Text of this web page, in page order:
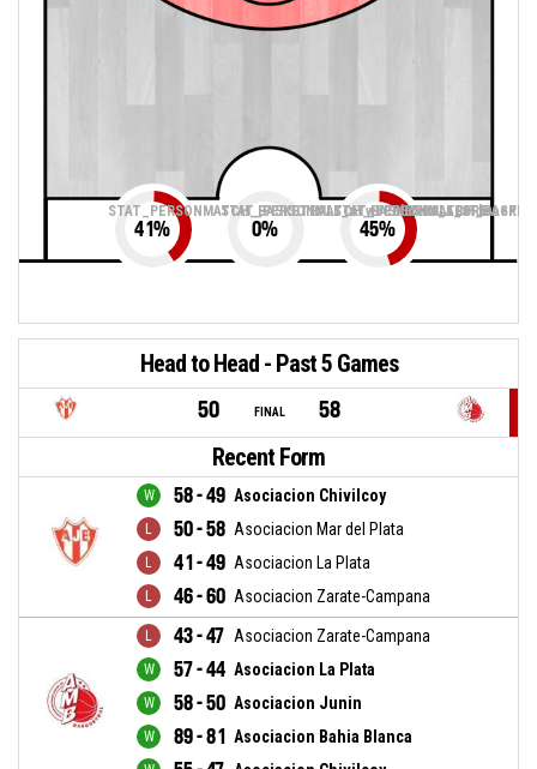
STAT_PERSONMATCH_BASKETBALL_sTwoPointers_ABBREV
41% 0% 45%
Head to Head - Past 5 Games
50 FINAL 58
Recent Form
58 - 49 Asociacion Chivilcoy
50 - 58 Asociacion Mar del Plata
41 - 49 Asociacion La Plata
46 - 60 Asociacion Zarate-Campana
43 - 47 Asociacion Zarate-Campana
57 - 44 Asociacion La Plata
58 - 50 Asociacion Junin
89 - 81 Asociacion Bahia Blanca